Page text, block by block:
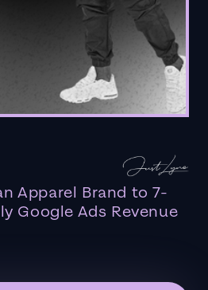
Apparel Brand to 7-
Google Ads Revenue